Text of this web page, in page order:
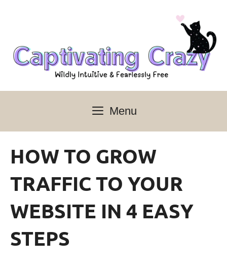
content
Menu
HOW TO GROW
TRAFFIC TO YOUR
WEBSITE IN 4 EASY
STEPS